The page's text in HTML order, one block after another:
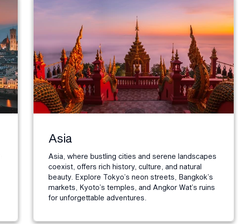
Asia
Asia, where bustling cities and serene landscapes
coexist, offers rich history, culture, and natural
beauty. Explore Tokyo’s neon streets, Bangkok’s
markets, Kyoto’s temples, and Angkor Wat’s ruins
for unforgettable adventures.